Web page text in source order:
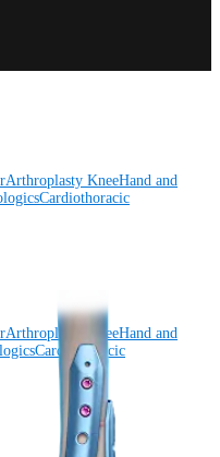
Arthroplasty KneeHand and
Cardiothoracic
Arthroplasty KneeHand and
Cardiothoracic